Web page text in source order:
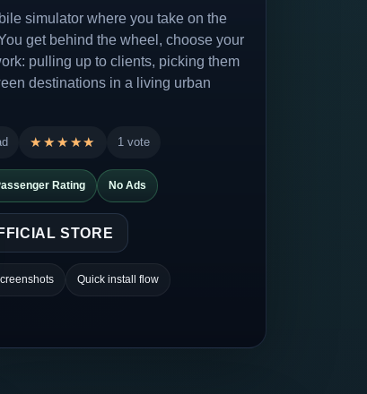
simulator where you take on the
get behind the wheel, choose your
pulling up to clients, picking them
destinations in a living urban
★★★★★
★★★★★ 1 vote
Rating No Ads
STORE
Quick install flow